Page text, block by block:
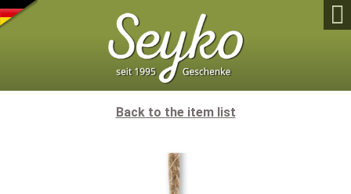

Back to the item list